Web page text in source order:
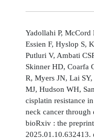
Yadollahi P,
Essien F, Hyslop S,
Putluri V, Ambati
Skinner HD, Coarfa
R, Myers JN, Lai
MJ, Hudson WH,
cisplatin resistance
neck cancer through
bioRxiv : the
2025.01.10.632413.